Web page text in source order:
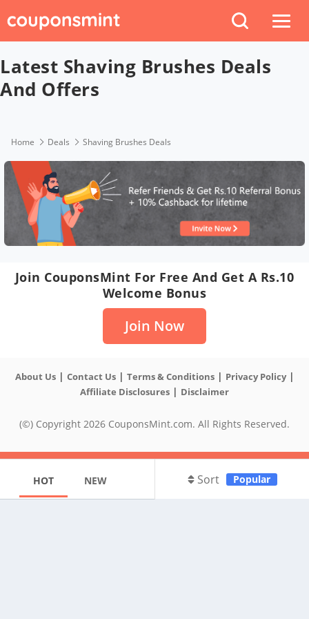
Latest Shaving Brushes Deals
And Offers
Home Deals Shaving Brushes Deals
Join CouponsMint For Free And Get A Rs.10
Welcome Bonus
Join Now
About Us| Contact Us| Terms & Conditions| Privacy Policy|
Affiliate Disclosures | Disclaimer
(©) Copyright 2026 CouponsMint.com. All Rights Reserved.
HOT NEW Sort Popular